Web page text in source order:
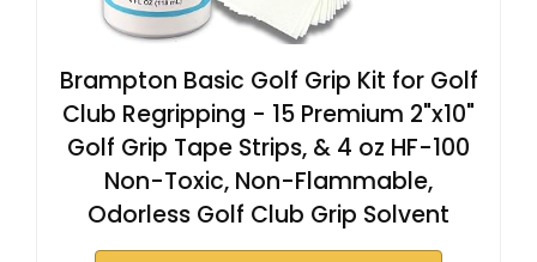
Brampton Basic Golf Grip Kit for Golf
Club Regripping - 15 Premium 2"x10"
Golf Grip Tape Strips, & 4 oz HF-100
Non-Toxic, Non-Flammable,
Odorless Golf Club Grip Solvent